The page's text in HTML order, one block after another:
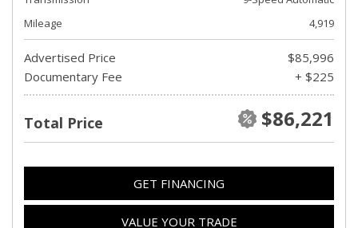
Mileage
4,919
Advertised Price
$85,996
Documentary Fee
+ $225
Total Price $86,221
GET FINANCING
VALUE YOUR TRADE